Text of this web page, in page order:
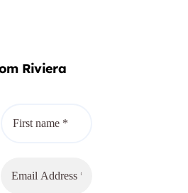
Riviera